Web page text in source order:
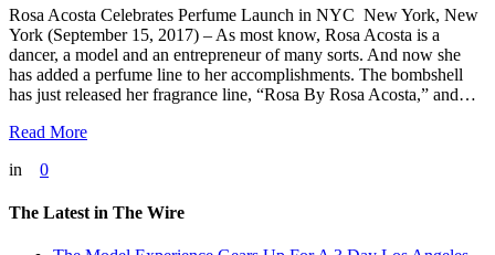
Rosa Acosta Celebrates Perfume Launch in NYC New York, New
York (September 15, 2017) – As most know, Rosa Acosta is a
dancer, a model and an entrepreneur of many sorts. And now she
has added a perfume line to her accomplishments. The bombshell
has just released her fragrance line, “Rosa By Rosa Acosta,” and…
Read More
in
0
The Latest in The Wire